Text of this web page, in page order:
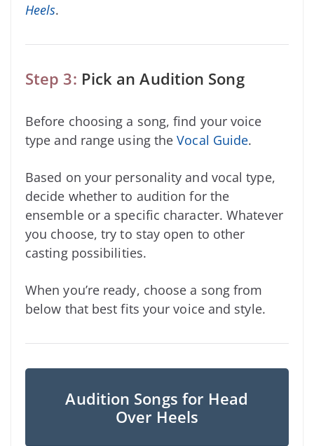
Heels.
Step 3: Pick an Audition Song
Before choosing a song, find your voice
type and range using theVocal Guide.
Based on your personality and vocal type,
decide whether to audition for the
ensemble or a specific character. Whatever
you choose, try to stay open to other
casting possibilities.
When you’re ready, choose a song from
below that best fits your voice and style.
Audition Songs for Head
Over Heels